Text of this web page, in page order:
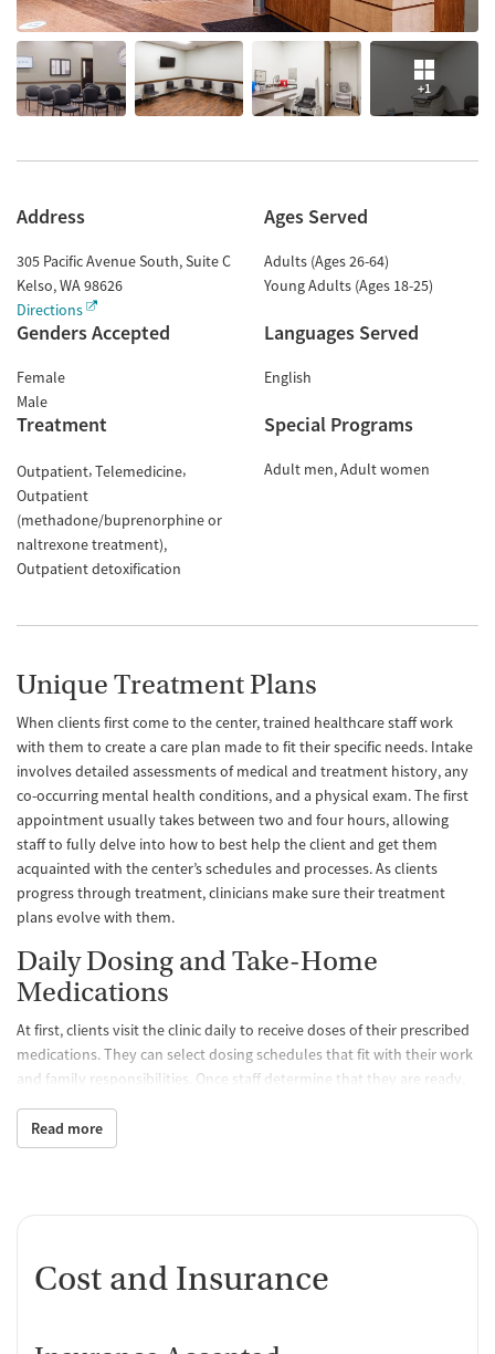
+1
Address
305 Pacific Avenue South, Suite C
Kelso,WA98626
Directions
Ages Served
Adults (Ages 26-64)
Young Adults (Ages 18-25)
Genders Accepted
Female
Male
Languages Served
English
Treatment
Outpatient Telemedicine
Outpatient
(methadone/buprenorphine or
naltrexone treatment)
Outpatient detoxification
Special Programs
Adult men Adult women
Unique Treatment Plans
When clients first come to the center, trained healthcare staff work
with them to create a care plan made to fit their specific needs. Intake
involves detailed assessments of medical and treatment history, any
co-occurring mental health conditions, and a physical exam. The first
appointment usually takes between two and four hours, allowing
staff to fully delve into how to best help the client and get them
acquainted with the center’s schedules and processes. As clients
progress through treatment, clinicians make sure their treatment
plans evolve with them.
Daily Dosing and Take-Home
Medications
At first, clients visit the clinic daily to receive doses of their prescribed
medications. They can select dosing schedules that fit with their work
and family responsibilities. Once staff determine that they are ready,
them so they don’t have to come to the clinic as often. All medications
are FDA approved and prescribed by a medical team, which
Counseling is offered hand-in-hand with MAT to balance physical,
Read more
Cost and Insurance